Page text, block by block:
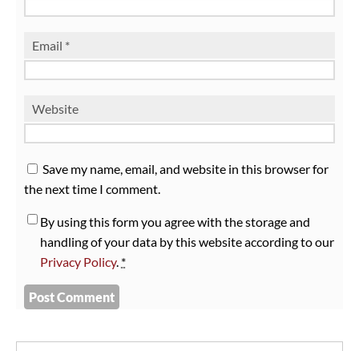
Email *
Website
Save my name, email, and website in this browser for
the next time I comment.
By using this form you agree with the storage and
handling of your data by this website according to our
Privacy Policy. *